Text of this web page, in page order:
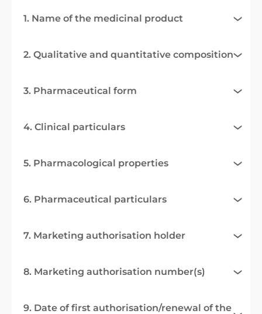
1. Name of the medicinal product
2. Qualitative and quantitative composition
3. Pharmaceutical form
4. Clinical particulars
5. Pharmacological properties
6. Pharmaceutical particulars
7. Marketing authorisation holder
8. Marketing authorisation number(s)
9. Date of first authorisation/renewal of the